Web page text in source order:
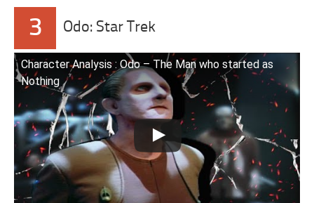
3 Odo: Star Trek
Character Analysis : Odo – The Man who started as
Nothing